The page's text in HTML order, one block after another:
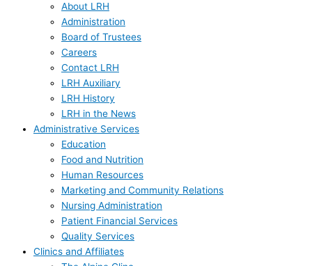
About LRH
Administration
Board of Trustees
Careers
Contact LRH
LRH Auxiliary
LRH History
LRH in the News
Administrative Services
Education
Food and Nutrition
Human Resources
Marketing and Community Relations
Nursing Administration
Patient Financial Services
Quality Services
Clinics and Affiliates